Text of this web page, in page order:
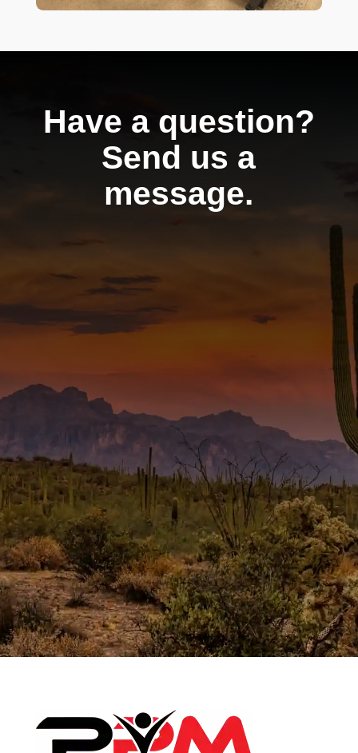
Have a question?
Send us a
message.